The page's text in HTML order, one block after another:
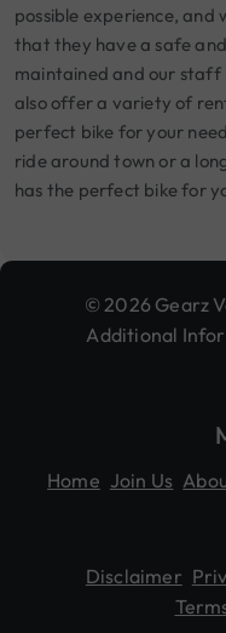
possible experience, and
that they have a safe
maintained and our staff
also offer a variety of
perfect bike for your
ride around town or a
has the perfect bike for
© 2026 Gearz
Additional
Home Join Us
Disclaimer